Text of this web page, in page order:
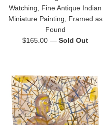
Watching, Fine Antique Indian
Miniature Painting, Framed as
Found
Regular
$165.00 — Sold Out